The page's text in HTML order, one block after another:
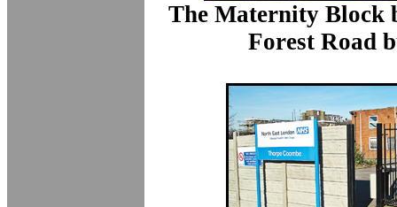
The Maternity Block
Forest Road